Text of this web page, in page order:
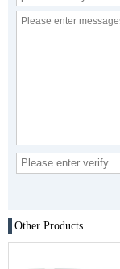
Other Products